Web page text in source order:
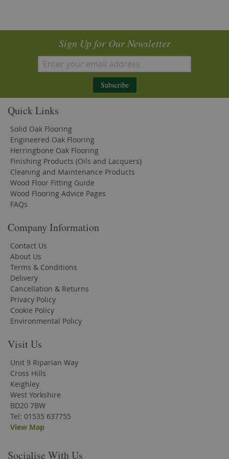
Sign Up for Our Newsletter
Subscribe
Quick Links
Solid Oak Flooring
Engineered Oak Flooring
Herringbone Oak Flooring
Finishing Products (Oils and Lacquers)
Cleaning and Maintenance Products
Wood Floor Fitting Guide
Wood Flooring Advice Pages
FAQs
Company Information
Contact Us
About Us
Terms & Conditions
Delivery
Cancellation & Returns
Privacy Policy
Cookie Policy
Environmental Policy
Visit Us
Unit 9 Riparian Way
Cross Hills
Keighley
West Yorkshire
BD20 7BW
Tel: 01535 637755
View Map
Socialise With Us